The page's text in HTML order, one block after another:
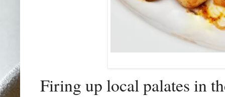
Firing up local palates in